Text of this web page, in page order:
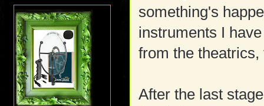
something's
instruments I
from the
After the last